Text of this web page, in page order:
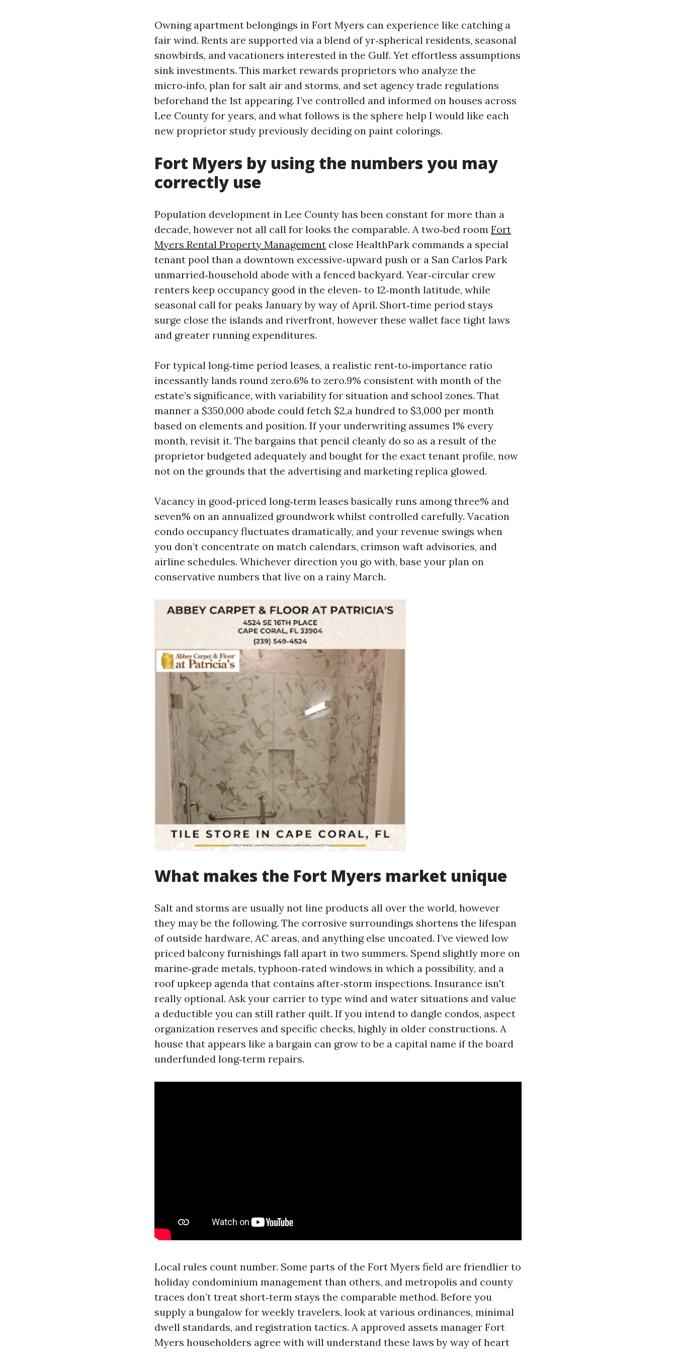
Owning apartment belongings in Fort Myers can experience like catching a
fair wind. Rents are supported via a blend of yr‑spherical residents, seasonal
snowbirds, and vacationers interested in the Gulf. Yet effortless assumptions
sink investments. This market rewards proprietors who analyze the
micro‑info, plan for salt air and storms, and set agency trade regulations
beforehand the 1st appearing. I’ve controlled and informed on houses across
Lee County for years, and what follows is the sphere help I would like each
new proprietor study previously deciding on paint colorings.
Fort Myers by using the numbers you may
correctly use
Population development in Lee County has been constant for more than a
decade, however not all call for looks the comparable. A two‑bed room Fort
Myers Rental Property Management close HealthPark commands a special
tenant pool than a downtown excessive‑upward push or a San Carlos Park
unmarried‑household abode with a fenced backyard. Year‑circular crew
renters keep occupancy good in the eleven‑ to 12‑month latitude, while
seasonal call for peaks January by way of April. Short‑time period stays
surge close the islands and riverfront, however these wallet face tight laws
and greater running expenditures.
For typical long‑time period leases, a realistic rent‑to‑importance ratio
incessantly lands round zero.6% to zero.9% consistent with month of the
estate’s significance, with variability for situation and school zones. That
manner a $350,000 abode could fetch $2,a hundred to $3,000 per month
based on elements and position. If your underwriting assumes 1% every
month, revisit it. The bargains that pencil cleanly do so as a result of the
proprietor budgeted adequately and bought for the exact tenant profile, now
not on the grounds that the advertising and marketing replica glowed.
Vacancy in good‑priced long‑term leases basically runs among three% and
seven% on an annualized groundwork whilst controlled carefully. Vacation
condo occupancy fluctuates dramatically, and your revenue swings when
you don’t concentrate on match calendars, crimson waft advisories, and
airline schedules. Whichever direction you go with, base your plan on
conservative numbers that live on a rainy March.
What makes the Fort Myers market unique
Salt and storms are usually not line products all over the world, however
they may be the following. The corrosive surroundings shortens the lifespan
of outside hardware, AC areas, and anything else uncoated. I’ve viewed low
priced balcony furnishings fall apart in two summers. Spend slightly more on
marine‑grade metals, typhoon‑rated windows in which a possibility, and a
roof upkeep agenda that contains after‑storm inspections. Insurance isn't
really optional. Ask your carrier to type wind and water situations and value
a deductible you can still rather quilt. If you intend to dangle condos, aspect
organization reserves and specific checks, highly in older constructions. A
house that appears like a bargain can grow to be a capital name if the board
underfunded long‑term repairs.
Local rules count number. Some parts of the Fort Myers field are friendlier to
holiday condominium management than others, and metropolis and county
traces don’t treat short‑term stays the comparable method. Before you
supply a bungalow for weekly travelers, look at various ordinances, minimal
dwell standards, and registration tactics. A approved assets manager Fort
Myers householders agree with will understand these laws by way of heart